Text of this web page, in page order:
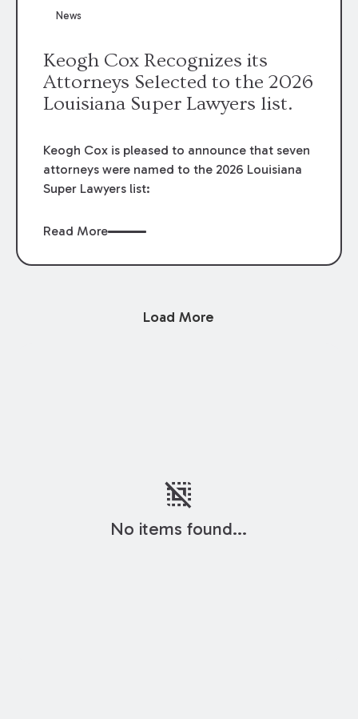
News
Keogh Cox Recognizes its
Attorneys Selected to the 2026
Louisiana Super Lawyers list.
Keogh Cox is pleased to announce that seven
attorneys were named to the 2026 Louisiana
Super Lawyers list:
Read More
Load More
deselect
No items found...